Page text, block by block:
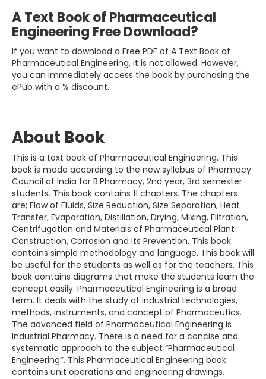
A Text Book of Pharmaceutical
Engineering Free Download?
If you want to download a Free PDF of A Text Book of
Pharmaceutical Engineering, it is not allowed. However,
you can immediately access the book by purchasing the
ePub with a % discount.
About Book
This is a text book of Pharmaceutical Engineering. This
book is made according to the new syllabus of Pharmacy
Council of India for B.Pharmacy, 2nd year, 3rd semester
students. This book contains 11 chapters. The chapters
are; Flow of Fluids, Size Reduction, Size Separation, Heat
Transfer, Evaporation, Distillation, Drying, Mixing, Filtration,
Centrifugation and Materials of Pharmaceutical Plant
Construction, Corrosion and its Prevention. This book
contains simple methodology and language. This book will
be useful for the students as well as for the teachers. This
book contains diagrams that make the students learn the
concept easily. Pharmaceutical Engineering is a broad
term. It deals with the study of industrial technologies,
methods, instruments, and concept of Pharmaceutics.
The advanced field of Pharmaceutical Engineering is
Industrial Pharmacy. There is a need for a concise and
systematic approach to the subject “Pharmaceutical
Engineering’’. This Pharmaceutical Engineering book
contains unit operations and engineering drawings.